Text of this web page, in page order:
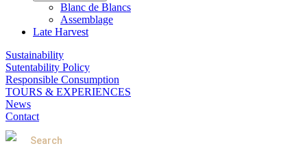
Blanc de Blancs
Assemblage
Late Harvest
Sustainability
Sutentability Policy
Responsible Consumption
TOURS & EXPERIENCES
News
Contact
Search